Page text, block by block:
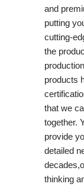
and
putting
cutting-
the
products
that we
together.
provide
detailed
thinking